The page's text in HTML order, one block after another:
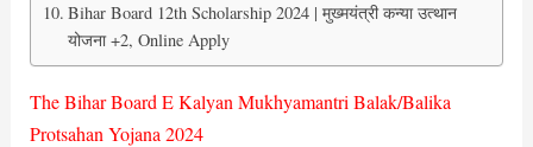
Bihar Board 12th Scholarship 2024 | मुख्मयंत्री कन्या उत्थान
योजना +2, Online Apply
The Bihar Board E Kalyan Mukhyamantri Balak/Balika
Protsahan Yojana 2024